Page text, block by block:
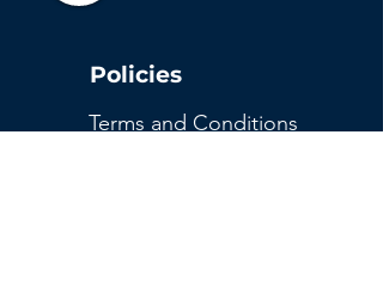
Policies
Terms and Conditions